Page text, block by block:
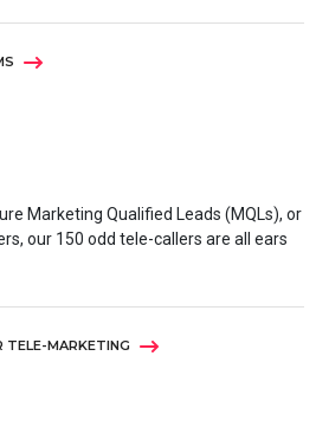
Marketing Qualified Leads (MQLs), or
our 150 odd tele-callers are all ears
TELE-MARKETING